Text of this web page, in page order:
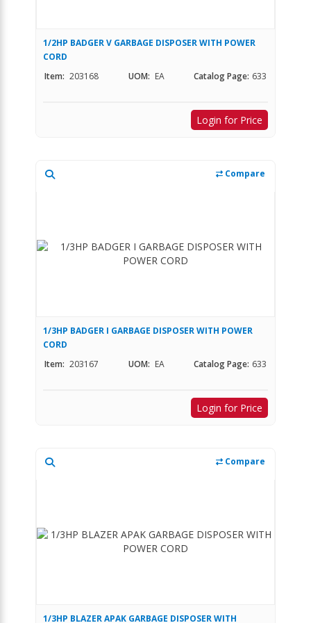
1/2HP BADGER V GARBAGE DISPOSER WITH POWER
CORD
Item: 203168 UOM: EA Catalog Page: 633
Login for Price
Compare
1/3HP BADGER I GARBAGE DISPOSER WITH POWER
CORD
Item: 203167 UOM: EA Catalog Page: 633
Login for Price
Compare
1/3HP BLAZER APAK GARBAGE DISPOSER WITH